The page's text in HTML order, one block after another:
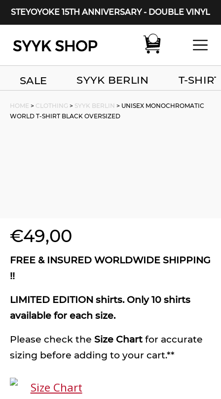
STEYOYOKE 15TH ANNIVERSARY - DOUBLE VINYL
Main Navigation
SALE SYYK BERLIN T-
HOME > CLOTHING > SYYK BERLIN > UNISEX MONOCHROMATIC
WORLD T-SHIRT BLACK OVERSIZED
€49,00
FREE & INSURED WORLDWIDE SHIPPING
!!
LIMITED EDITION shirts. Only 10 shirts
available for each size.
Please check the Size Chart for accurate
sizing before adding to your cart.**
Size Chart